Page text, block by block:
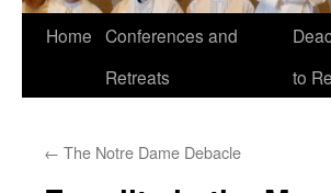
Skip
Home Conferences and
Retreats
to
← The Notre Dame Debacle